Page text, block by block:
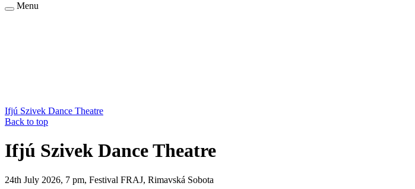
Menu
Ifjú Szivek Dance Theatre
Back to top
Ifjú Szivek Dance Theatre
24th July 2026, 7 pm, Festival FRAJ, Rimavská Sobota